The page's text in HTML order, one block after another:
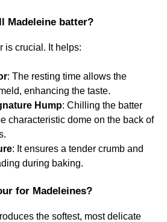
Madeleine batter?
is crucial. It helps:
: The resting time allows the
enhancing the taste.
Hump: Chilling the batter
characteristic dome on the back of
: It ensures a tender crumb and
during baking.
for Madeleines?
the softest, most delicate